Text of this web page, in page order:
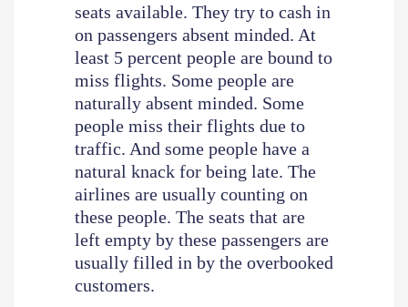
seats available. They try to cash in
on passengers absent minded. At
least 5 percent people are bound to
miss flights. Some people are
naturally absent minded. Some
people miss their flights due to
traffic. And some people have a
natural knack for being late. The
airlines are usually counting on
these people. The seats that are
left empty by these passengers are
usually filled in by the overbooked
customers.